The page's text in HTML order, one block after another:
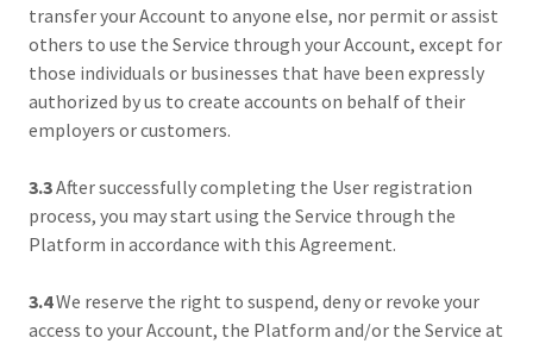
transfer your Account to anyone else, nor permit or assist
others to use the Service through your Account, except for
those individuals or businesses that have been expressly
authorized by us to create accounts on behalf of their
employers or customers.
3.3After successfully completing the User registration
process, you may start using the Service through the
Platform in accordance with this Agreement.
3.4We reserve the right to suspend, deny or revoke your
access to your Account, the Platform and/or the Service at